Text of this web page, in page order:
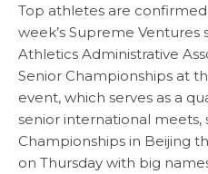
Top athletes are
week’s Supreme Ventures
Athletics Administrative
Senior Championships at
event, which serves as a
senior international meets,
Championships in Beijing
on Thursday with big